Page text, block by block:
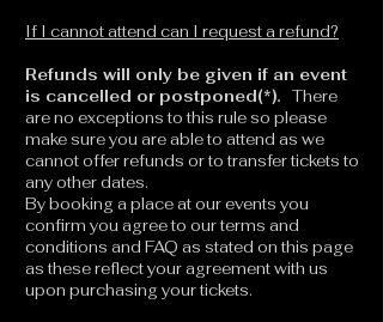
If I cannot attend can I request a refund?
Refunds will only be given if an event
is cancelled or postponed(*). There
are no exceptions to this rule so please
make sure you are able to attend as we
cannot offer refunds or to transfer tickets to
any other dates.
By booking a place at our events you
confirm you agree to our terms and
conditions and FAQ as stated on this page
as these reflect your agreement with us
upon purchasing your tickets.